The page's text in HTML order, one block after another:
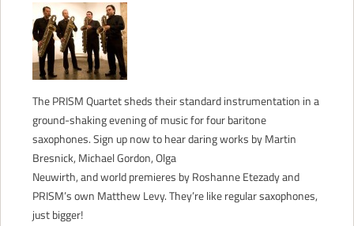
RESIDENCIES
PRESS
RECORDINGS
BLOG
SUPPORT
CONTACT
The PRISM Quartet sheds their standard instrumentation in a
ground-shaking evening of music for four baritone
saxophones. Sign up now to hear daring works by Martin
Bresnick, Michael Gordon, Olga
Neuwirth, and world premieres by Roshanne Etezady and
PRISM’s own Matthew Levy. They’re like regular saxophones,
just bigger!